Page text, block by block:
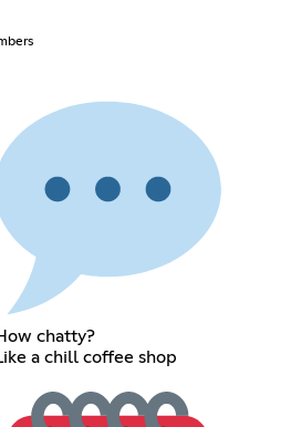
chatty?
a chill coffee shop